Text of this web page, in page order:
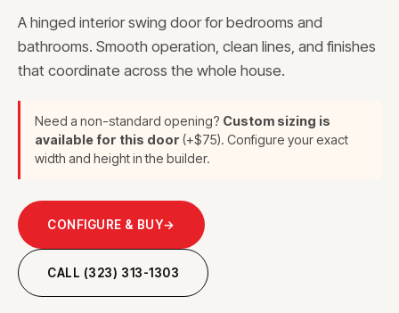
A hinged interior swing door for bedrooms and
bathrooms. Smooth operation, clean lines, and finishes
that coordinate across the whole house.
Need a non-standard opening? Custom sizing is
available for this door (+$75). Configure your exact
width and height in the builder.
CONFIGURE & BUY→
CALL (323) 313-1303